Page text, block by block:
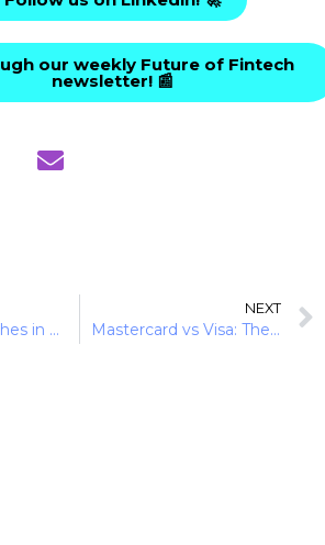
our weekly Future of Fintech
newsletter! 📰
Revolut’s Launches in 2025: Powered by Savings and Payments
NEXT
Mastercard vs Visa: The Duopoly Extended to Stablecoin-Linked Cards in 2025